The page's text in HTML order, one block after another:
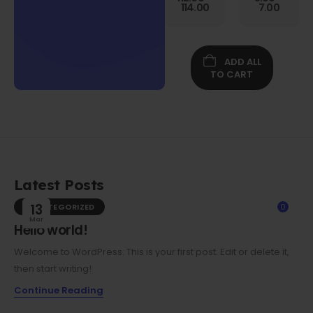
Folio
Screen
Film
114.00 7.00
ADD ALL
TO CART
Latest Posts
13
Mar
0
UNCATEGORIZED
Hello world!
Welcome to WordPress. This is your first post. Edit or delete it,
then start writing!
Continue Reading